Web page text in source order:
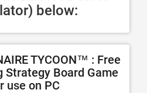
below:
TYCOON™ : Free
Strategy Board Game
use on PC